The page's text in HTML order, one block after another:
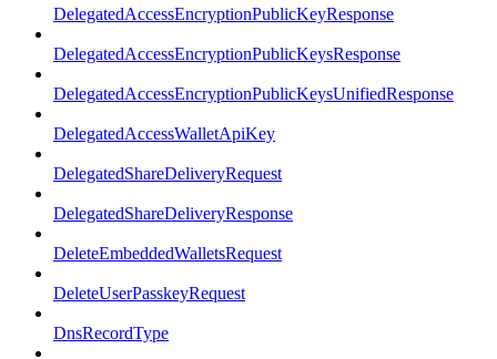
DelegatedAccessEncryptionPublicKeyResponse
DelegatedAccessEncryptionPublicKeysResponse
DelegatedAccessEncryptionPublicKeysUnifiedResponse
DelegatedAccessWalletApiKey
DelegatedShareDeliveryRequest
DelegatedShareDeliveryResponse
DeleteEmbeddedWalletsRequest
DeleteUserPasskeyRequest
DnsRecordType